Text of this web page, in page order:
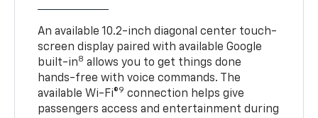
An available 10.2-inch diagonal center touch-
screen display paired with available Google
built-in8 allows you to get things done
hands-free with voice commands. The
available Wi-Fi®9 connection helps give
passengers access and entertainment during